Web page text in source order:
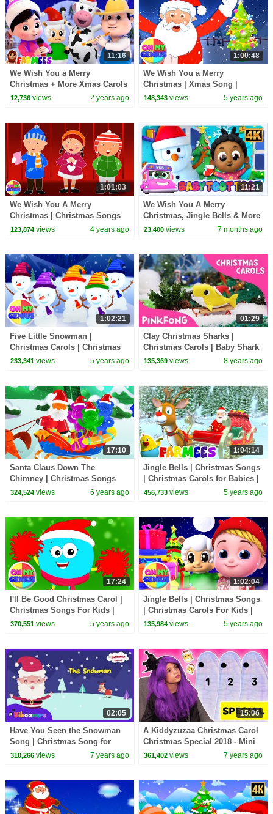
11:16
We Wish You a Merry
Christmas + More Xmas Carols
& Baby Songs
12,736views 2 years ago
1:00:48
We Wish You a Merry
Christmas | Xmas Song |
Christmas Carols | Nursery
148,343 views 5 years ago
1:01:03
We Wish You A Merry
Christmas | Christmas Songs
For Children | Xmas Music For
123,874views 4 years ago
11:21
We Wish You A Merry
Christmas, Jingle Bells & More
Nursery Rhymes by Kids Tv
23,400 views 7 months ago
1:02:21
Five Little Snowman |
Christmas Carols | Christmas
Songs | Xmas Music | Nursery
233,341views 5 years ago
01:29
Clay Christmas Sharks |
Christmas Carols | Baby Shark
| Pinkfong Songs for Children
135,369 views 8 years ago
17:10
Santa Claus Down The
Chimney | Christmas Songs
For Kids | Christmas Carols |
324,524views 6 years ago
1:04:14
Jingle Bells | Christmas Songs
| Christmas Carols for Babies |
Nursery Rhymes & Xmas Music
456,733 views 5 years ago
17:24
I'll Be Good Christmas Carol |
Christmas Songs For Kids |
Nursery Rhymes & Kids Songs
370,551views 5 years ago
1:02:04
Jingle Bells | Christmas Songs
| Christmas Carols For Kids |
Xmas Music with Oh My
135,984 views 5 years ago
02:05
Have You Seen the Snowman
Song | Christmas Song for
Kids | The Kiboomers | Winter
310,266views 7 years ago
15:06
A Kiddyzuzaa Christmas Carol
Christmas Special 2018 - Mini
Movie Princesses In Real Life
361,402 views 7 years ago